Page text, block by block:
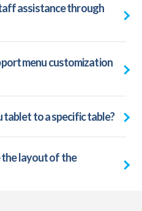
assistance through
menu customization
tablet to a specific table?
the layout of the